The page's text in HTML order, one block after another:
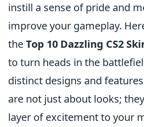
instill a sense of pride and
improve your gameplay.
theTop 10 Dazzling CS2
to turn heads in the
distinct designs and
are not just about looks;
layer of excitement to your